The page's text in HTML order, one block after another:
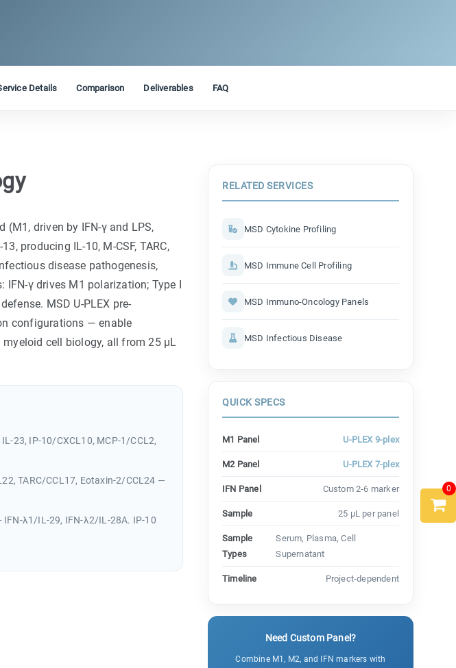
Details Comparison Deliverables FAQ
driven by IFN-γ and LPS,
producing IL-10, M-CSF, TARC,
disease pathogenesis,
γ drives M1 polarization; Type I
MSD U-PLEX pre-
configurations — enable
cell biology, all from 25 µL
23, IP-10/CXCL10, MCP-1/CCL2,
TARC/CCL17, Eotaxin-2/CCL24 —
IFN-λ1/IL-29, IFN-λ2/IL-28A. IP-10
RELATED SERVICES
MSD Cytokine Profiling
MSD Immune Cell Profiling
MSD Immuno-Oncology Panels
MSD Infectious Disease
QUICK SPECS
M1 Panel U-PLEX 9-plex
M2 Panel U-PLEX 7-plex
IFN Panel Custom 2-6 marker
Sample 25 µL per panel
Sample
Types
Serum, Plasma, Cell
Supernatant
Timeline Project-dependent
Need Custom Panel?
Combine M1, M2, and IFN markers with
0